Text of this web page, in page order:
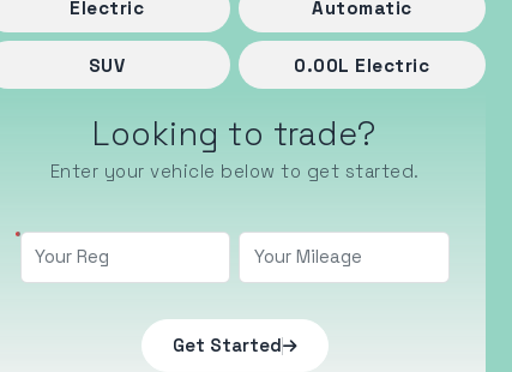
Electric Automatic
SUV 0.00L Electric
Looking to trade?
Enter your vehicle below to get started.
Get Started